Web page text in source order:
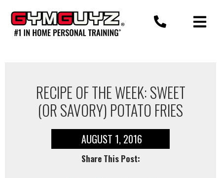
content
RECIPE OF THE WEEK: SWEET
(OR SAVORY) POTATO FRIES
AUGUST 1, 2016
Share This Post: